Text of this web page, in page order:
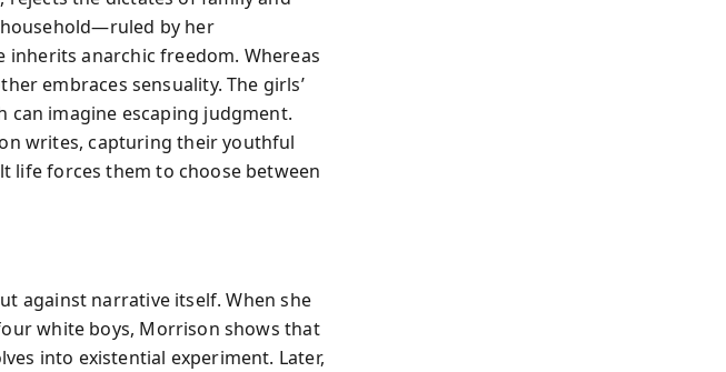
by her
anarchic freedom. Whereas
embraces sensuality. The girls’
can imagine escaping judgment.
writes, capturing their youthful
life forces them to choose between
against narrative itself. When she
white boys, Morrison shows that
into existential experiment. Later,